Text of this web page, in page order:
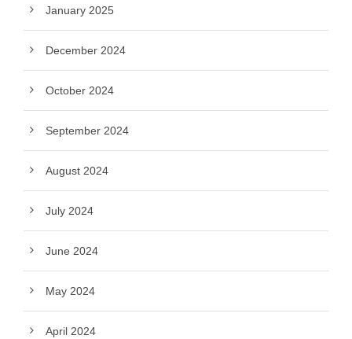
January 2025
December 2024
October 2024
September 2024
August 2024
July 2024
June 2024
May 2024
April 2024